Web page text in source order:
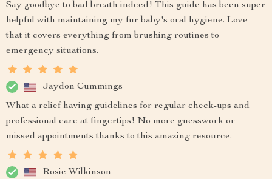
Say goodbye to bad breath indeed! This guide has been super
helpful with maintaining my fur baby's oral hygiene. Love
that it covers everything from brushing routines to
emergency situations.
Jaydon Cummings
What a relief having guidelines for regular check-ups and
professional care at fingertips! No more guesswork or
missed appointments thanks to this amazing resource.
Rosie Wilkinson